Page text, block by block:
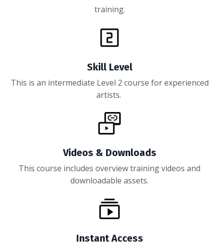
training.
Skill Level
This is an intermediate Level 2 course for experienced
artists.
Videos & Downloads
This course includes overview training videos and
downloadable assets.
Instant Access